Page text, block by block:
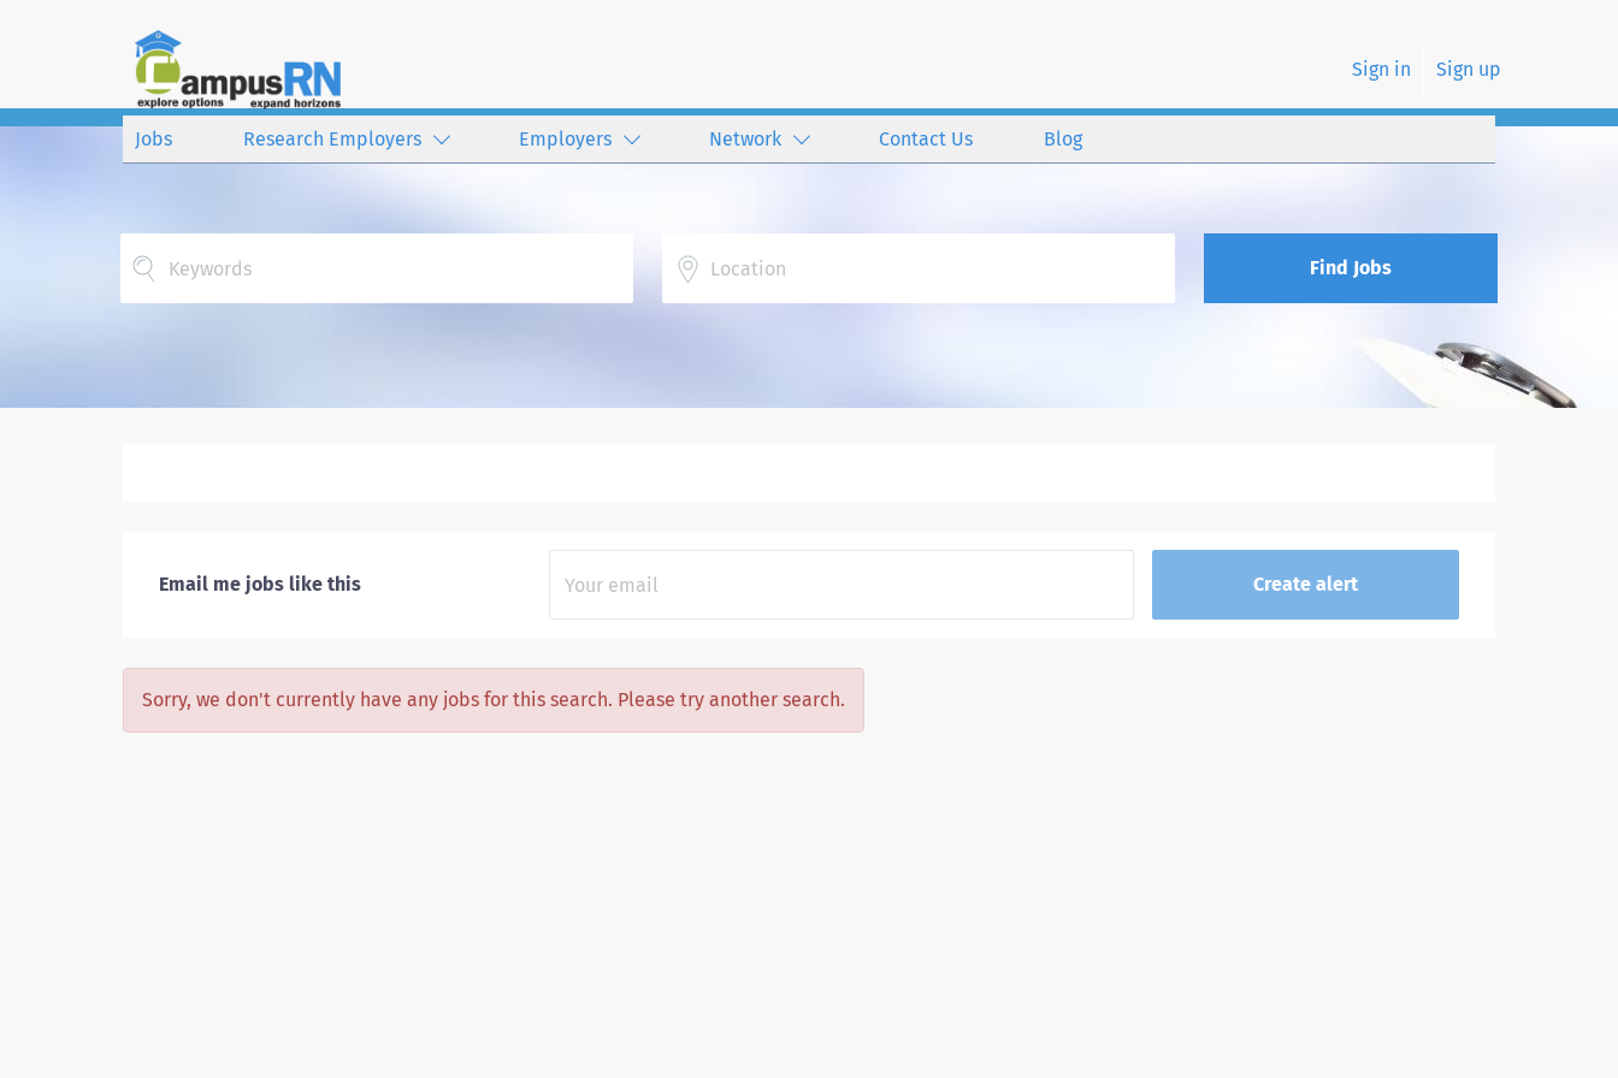
Sign in Sign up
Jobs Research Employers Employers Network Contact Us Blog
Find Jobs
Email me jobs like this
Sorry, we don't currently have any jobs for this search. Please try another search.